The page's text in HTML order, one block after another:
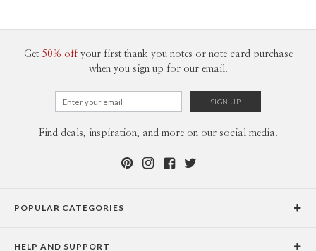
200-299
$1.69
Get 50% off your first thank you notes or note card purchase
when you sign up for our email.
Find deals, inspiration, and more on our social media.
POPULAR CATEGORIES
HELP AND SUPPORT